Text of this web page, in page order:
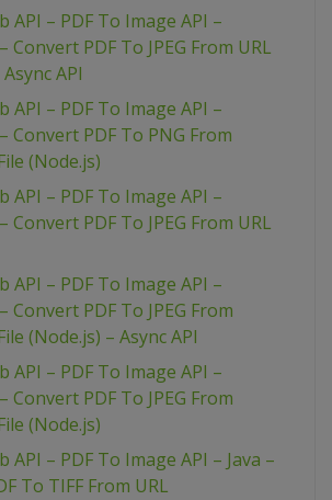
API – PDF To Image API –
Convert PDF To JPEG From URL
API
API – PDF To Image API –
Convert PDF To PNG From
(Node.js)
API – PDF To Image API –
Convert PDF To JPEG From URL
API – PDF To Image API –
Convert PDF To JPEG From
(Node.js) – Async API
API – PDF To Image API –
Convert PDF To JPEG From
(Node.js)
API – PDF To Image API – Java –
To TIFF From URL